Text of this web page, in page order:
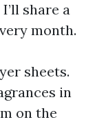
share a
month.
sheets.
in
on the